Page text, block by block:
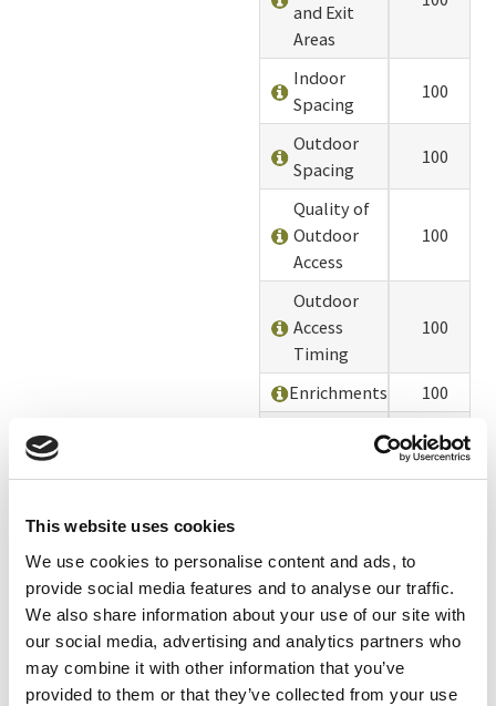
This website uses cookies
We use cookies to personalise content and ads, to
provide social media features and to analyse our traffic.
We also share information about your use of our site with
our social media, advertising and analytics partners who
may combine it with other information that you’ve
provided to them or that they’ve collected from your use
and Exit
Areas
Indoor
Spacing
100
Outdoor
Spacing
100
Quality of
Outdoor
Access
100
Outdoor
Access
Timing
100
Enrichments
100
Alterations
100
90
Culls, and
Spent Hens
Environmental
Impacts
100
Feed Sourcing
90